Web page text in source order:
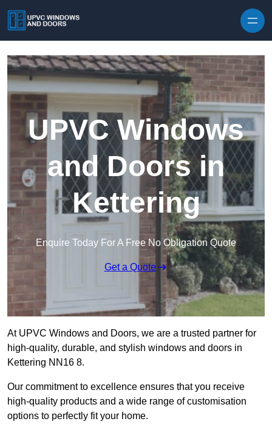
UPVC Windows
and Doors in
Kettering
Enquire Today For A Free No Obligation Quote
Get a Quote
At UPVC Windows and Doors, we are a trusted partner for
high-quality, durable, and stylish windows and doors in
Kettering NN16 8.
Our commitment to excellence ensures that you receive
high-quality products and a wide range of customisation
options to perfectly fit your home.